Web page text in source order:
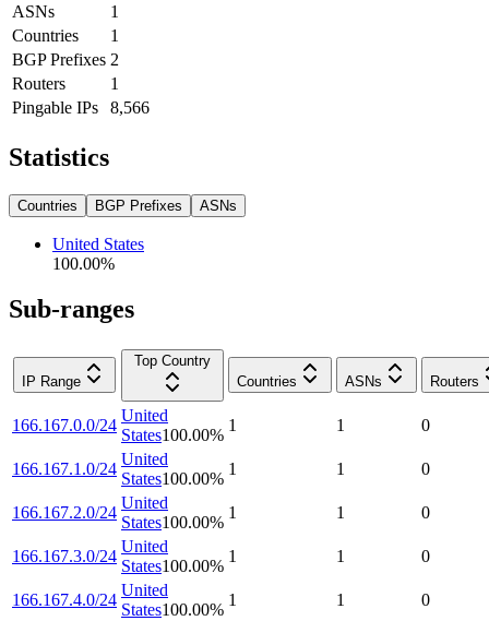
ASNs
1
Countries
1
BGP Prefixes 2
Routers
1
Pingable IPs
8,566
Statistics
Countries BGP Prefixes ASNs
United States
100.00%
Sub-ranges
IP Range
Top Country
Countries
ASNs Routers
166.167.0.0/24
United
States100.00%
1 1 0
166.167.1.0/24
United
States100.00%
1 1 0
166.167.2.0/24
United
States100.00%
1 1 0
166.167.3.0/24
United
States100.00%
1 1 0
166.167.4.0/24
United
States100.00%
1 1 0